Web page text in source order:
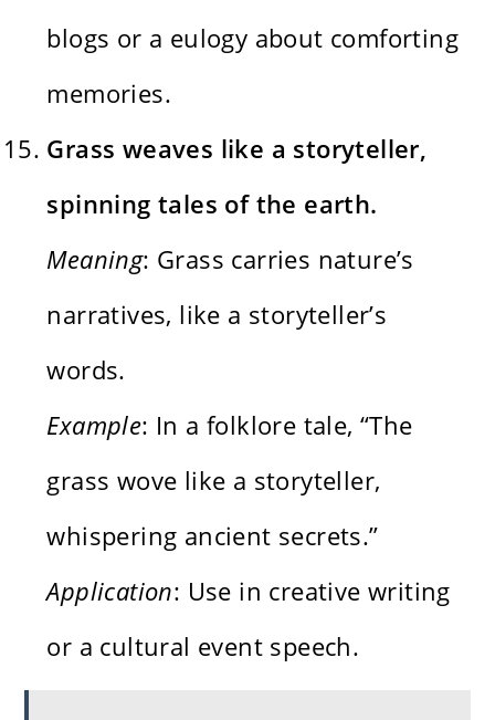
blogs or a eulogy about comforting
memories.
Grass weaves like a storyteller,
spinning tales of the earth.
Meaning: Grass carries nature’s
narratives, like a storyteller’s
words.
Example: In a folklore tale, “The
grass wove like a storyteller,
whispering ancient secrets.”
Application: Use in creative writing
or a cultural event speech.